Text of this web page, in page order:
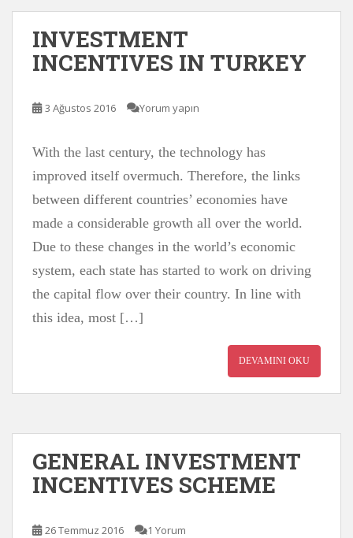
INVESTMENT
INCENTIVES IN TURKEY
3 Ağustos 2016 Yorum yapın
With the last century, the technology has
improved itself overmuch. Therefore, the links
between different countries’ economies have
made a considerable growth all over the world.
Due to these changes in the world’s economic
system, each state has started to work on driving
the capital flow over their country. In line with
this idea, most […]
DEVAMINI OKU
GENERAL INVESTMENT
INCENTIVES SCHEME
26 Temmuz 2016 1 Yorum